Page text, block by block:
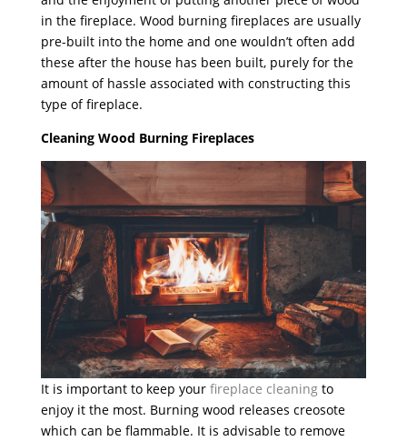
in the fireplace. Wood burning fireplaces are usually
pre-built into the home and one wouldn’t often add
these after the house has been built, purely for the
amount of hassle associated with constructing this
type of fireplace.
Cleaning Wood Burning Fireplaces
It is important to keep your fireplace cleaningto
enjoy it the most. Burning wood releases creosote
which can be flammable. It is advisable to remove